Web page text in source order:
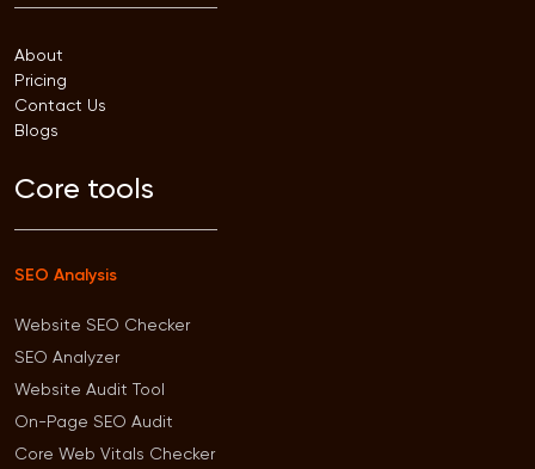
About
Pricing
Contact Us
Blogs
Core tools
SEO Analysis
Website SEO Checker
SEO Analyzer
Website Audit Tool
On-Page SEO Audit
Core Web Vitals Checker